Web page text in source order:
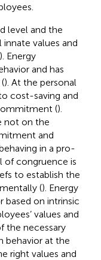
level and the
values and
). Energy
and has
). At the personal
cost-saving and
().
not on the
and
in a pro-
of congruence is
to establish the
(). Energy
based on intrinsic
values and
the necessary
behavior at the
right values and